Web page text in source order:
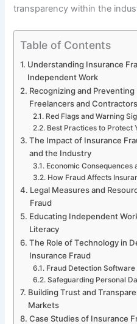
transparency within the
Table of Contents
Understanding Insurance
Independent Work
Recognizing and
Freelancers and Contractors
Red Flags and Warning
Best Practices to Protect
The Impact of Insurance
and the Industry
Economic Consequences
How Fraud Affects
Legal Measures and
Fraud
Educating Independent
Literacy
The Role of Technology in
Insurance Fraud
Fraud Detection Software
Safeguarding Personal
Building Trust and
Markets
Case Studies of Insurance